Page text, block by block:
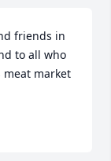
friends in
to all who
market